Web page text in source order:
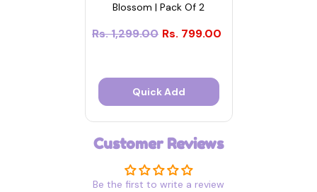
Blossom | Pack Of 2
Rs. 1,299.00 Rs. 799.00
Quick Add
Customer Reviews
Be the first to write a review